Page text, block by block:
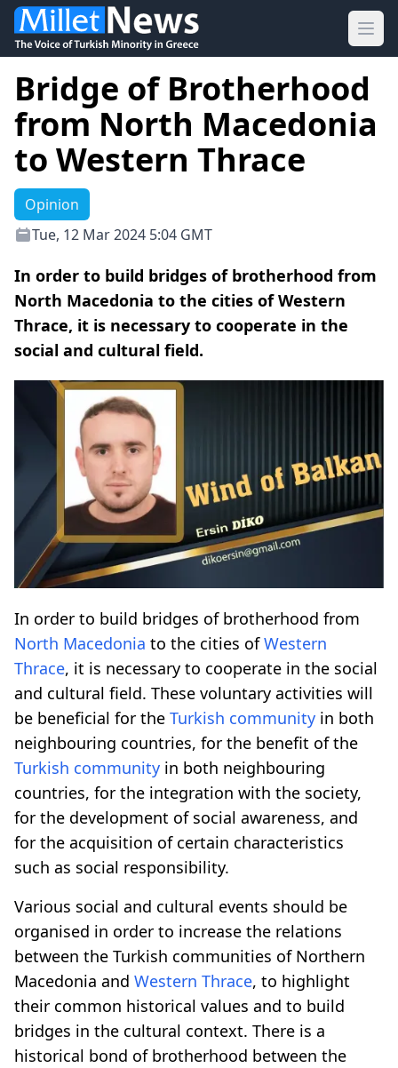
Bridge of Brotherhood
from North Macedonia
to Western Thrace
Opinion
Tue, 12 Mar 2024 5:04 GMT
In order to build bridges of brotherhood from
North Macedonia to the cities of Western
Thrace, it is necessary to cooperate in the
social and cultural field.
In order to build bridges of brotherhood from
North Macedonia to the cities ofWestern
Thrace, it is necessary to cooperate in the social
and cultural field. These voluntary activities will
be beneficial for the Turkish community in both
neighbouring countries, for the benefit of the
Turkish community in both neighbouring
countries, for the integration with the society,
for the development of social awareness, and
for the acquisition of certain characteristics
such as social responsibility.
Various social and cultural events should be
organised in order to increase the relations
between the Turkish communities of Northern
Macedonia and Western Thrace, to highlight
their common historical values and to build
bridges in the cultural context. There is a
historical bond of brotherhood between the